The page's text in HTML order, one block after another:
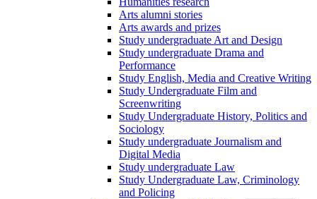
Arts alumni stories
Arts awards and prizes
Study undergraduate Art and Design
Study undergraduate Drama and
Performance
Study English, Media and Creative Writing
Study Undergraduate Film and
Screenwriting
Study Undergraduate History, Politics and
Sociology
Study undergraduate Journalism and
Digital Media
Study undergraduate Law
Study Undergraduate Law, Criminology
and Policing